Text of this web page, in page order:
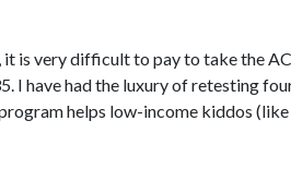
it is very difficult to pay to take the
I have had the luxury of retesting
helps low-income kiddos